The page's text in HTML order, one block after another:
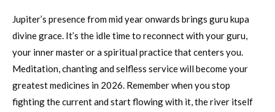
Jupiter’s presence from mid year onwards brings guru kupa
divine grace. It’s the idle time to reconnect with your guru,
your inner master or a spiritual practice that centers you.
Meditation, chanting and selfless service will become your
greatest medicines in 2026. Remember when you stop
fighting the current and start flowing with it, the river itself